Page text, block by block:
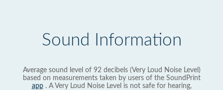
Sound Information
Average sound level of 92 decibels (Very Loud Noise Level)
based on measurements taken by users of the SoundPrint
app. A Very Loud Noise Level is not safe for hearing,